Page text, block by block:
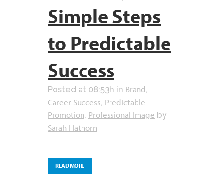
Simple Steps
to Predictable
Success
Posted at 08:53h in Brand,
Career Success, Predictable
Promotion, Professional Image by
Sarah Hathorn
READ MORE